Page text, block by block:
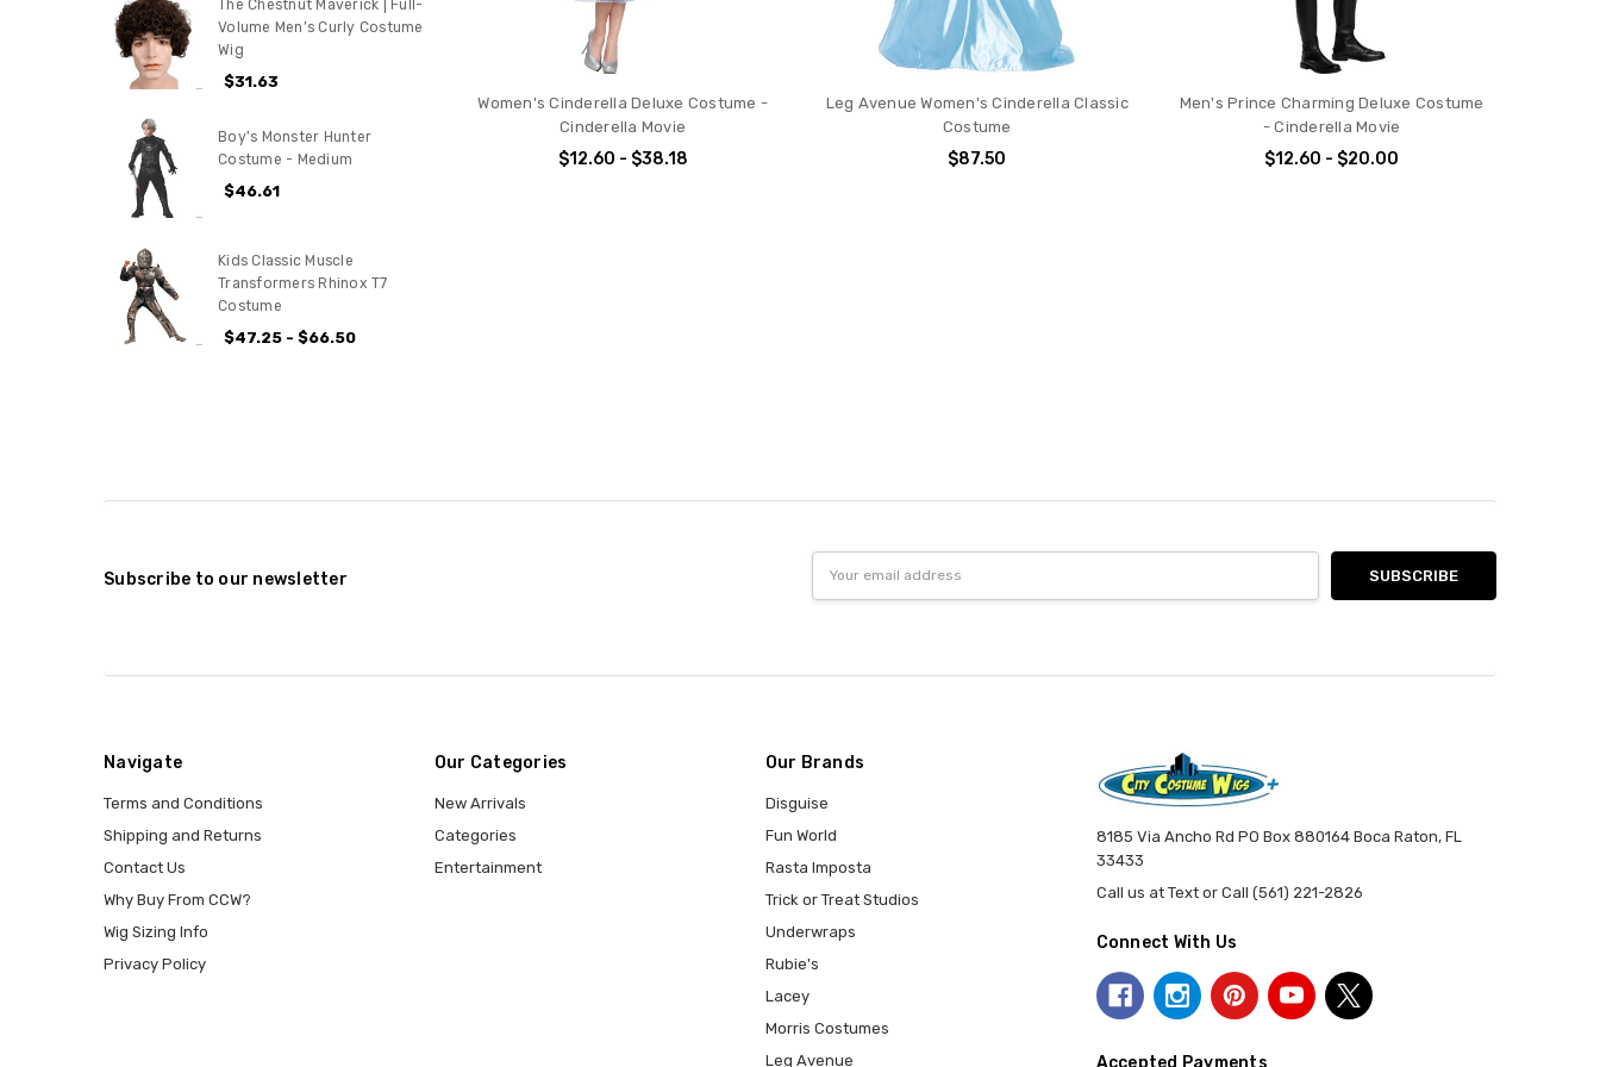
The Chestnut Maverick | Full-
Volume Men’s Curly Costume
Wig
$31.63
Boy's Monster Hunter
Costume - Medium
$46.61
Kids Classic Muscle
Transformers Rhinox T7
Costume
$47.25 - $66.50
Women's Cinderella Deluxe Costume -
Cinderella Movie
$12.60 - $38.18
Leg Avenue Women's Cinderella Classic
Costume
$87.50
Men's Prince Charming Deluxe Costume
- Cinderella Movie
$12.60 - $20.00
Subscribe to our newsletter
Address
Navigate
Terms and Conditions
Shipping and Returns
Contact Us
Why Buy From CCW?
Wig Sizing Info
Privacy Policy
Our Categories
New Arrivals
Categories
Entertainment
Our Brands
Disguise
Fun World
Rasta Imposta
Trick or Treat Studios
Underwraps
Rubie's
Lacey
Morris Costumes
Leg Avenue
8185 Via Ancho Rd PO Box 880164 Boca Raton, FL
33433
Call us at Text or Call (561) 221-2826
Connect With Us
Accepted Payments